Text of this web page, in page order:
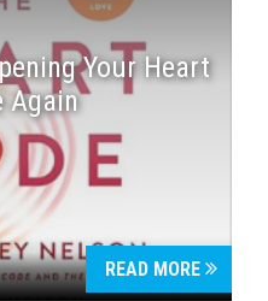
Your Heart
Again
READ MORE